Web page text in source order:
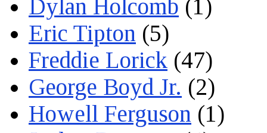
Dylan Holcomb (1)
Eric Tipton (5)
Freddie Lorick (47)
George Boyd Jr. (2)
Howell Ferguson (1)